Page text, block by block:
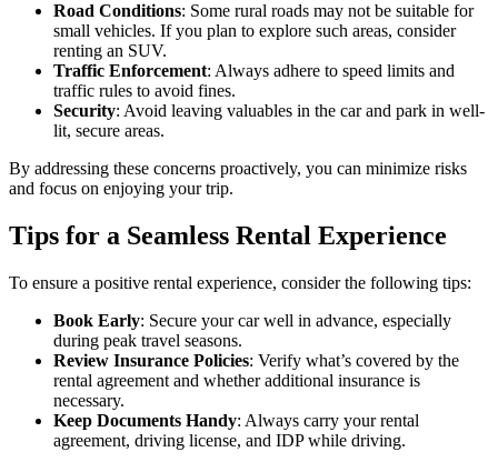
Road Conditions: Some rural roads may not be suitable for
small vehicles. If you plan to explore such areas, consider
renting an SUV.
Traffic Enforcement: Always adhere to speed limits and
traffic rules to avoid fines.
Security: Avoid leaving valuables in the car and park in well-
lit, secure areas.
By addressing these concerns proactively, you can minimize risks
and focus on enjoying your trip.
Tips for a Seamless Rental Experience
To ensure a positive rental experience, consider the following tips:
Book Early: Secure your car well in advance, especially
during peak travel seasons.
Review Insurance Policies: Verify what’s covered by the
rental agreement and whether additional insurance is
necessary.
Keep Documents Handy: Always carry your rental
agreement, driving license, and IDP while driving.